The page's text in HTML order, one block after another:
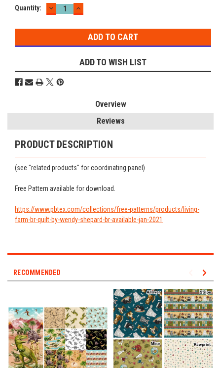
Current
Quantity: DECREASE
QUANTITY:
INCREASE
QUANTITY:
ADD TO WISH LIST
Overview
Reviews
PRODUCT DESCRIPTION
(see "related products" for coordinating panel)
Free Pattern available for download.
https://www.pbtex.com/collections/free-patterns/products/living-
farm-br-quilt-by-wendy-shepard-br-available-jan-2021
RECOMMENDED